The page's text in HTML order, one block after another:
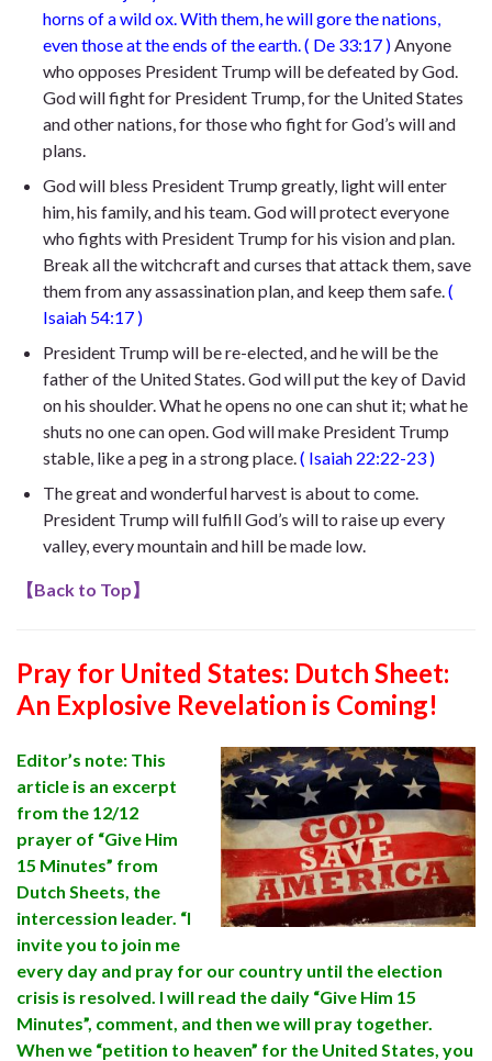
horns of a wild ox. With them, he will gore the nations,
even those at the ends of the earth. ( De 33:17 ) Anyone
who opposes President Trump will be defeated by God.
God will fight for President Trump, for the United States
and other nations, for those who fight for God’s will and
plans.
God will bless President Trump greatly, light will enter
him, his family, and his team. God will protect everyone
who fights with President Trump for his vision and plan.
Break all the witchcraft and curses that attack them, save
them from any assassination plan, and keep them safe. (
Isaiah 54:17 )
President Trump will be re-elected, and he will be the
father of the United States. God will put the key of David
on his shoulder. What he opens no one can shut it; what he
shuts no one can open. God will make President Trump
stable, like a peg in a strong place. ( Isaiah 22:22-23 )
The great and wonderful harvest is about to come.
President Trump will fulfill God’s will to raise up every
valley, every mountain and hill be made low
【Back to Top】
Pray for United States: Dutch Sheet:
An Explosive Revelation is Coming!
Editor’s note: This
article is an excerpt
from the 12/12
prayer of “Give Him
15 Minutes” from
Dutch Sheets, the
intercession leader. “I
invite you to join me
every day and pray for our country until the election
crisis is resolved. I will read the daily “Give Him 15
Minutes”, comment, and then we will pray together.
When we “petition to heaven” for the United States, you